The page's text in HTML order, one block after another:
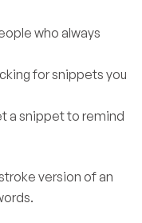
who always
for snippets you
a snippet to remind
version of an